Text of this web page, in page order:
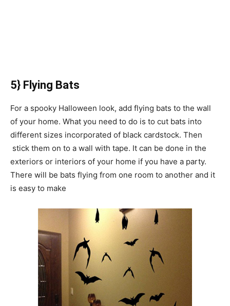
5} Flying Bats
For a spooky Halloween look, add flying bats to the wall
of your home. What you need to do is to cut bats into
different sizes incorporated of black cardstock. Then
stick them on to a wall with tape. It can be done in the
exteriors or interiors of your home if you have a party.
There will be bats flying from one room to another and it
is easy to make